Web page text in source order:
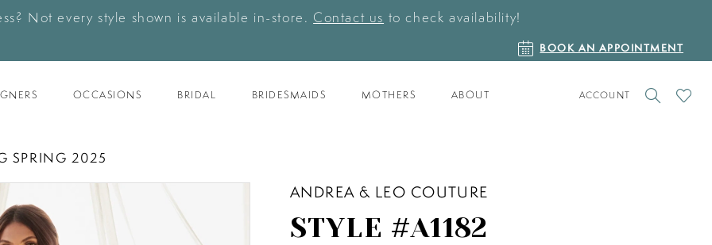
Not every style shown is available in-store. Contact us to check availability!
BOOK
AN
BOOK AN APPOINTMENT
OCCASIONS BRIDAL BRIDESMAIDS MOTHERS ABOUT
TOGGLE
ACCOUNT
CHECK
SPRING 2025
ANDREA & LEO COUTURE
STYLE #A1182